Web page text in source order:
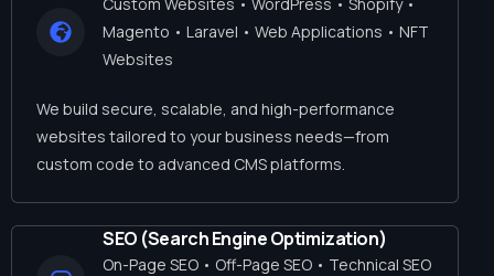
Magento • Laravel • Web Applications • NFT
Websites
We build secure, scalable, and high-performance
websites tailored to your business needs—from
custom code to advanced CMS platforms.
SEO (Search Engine Optimization)
On-Page SEO • Off-Page SEO • Technical SEO